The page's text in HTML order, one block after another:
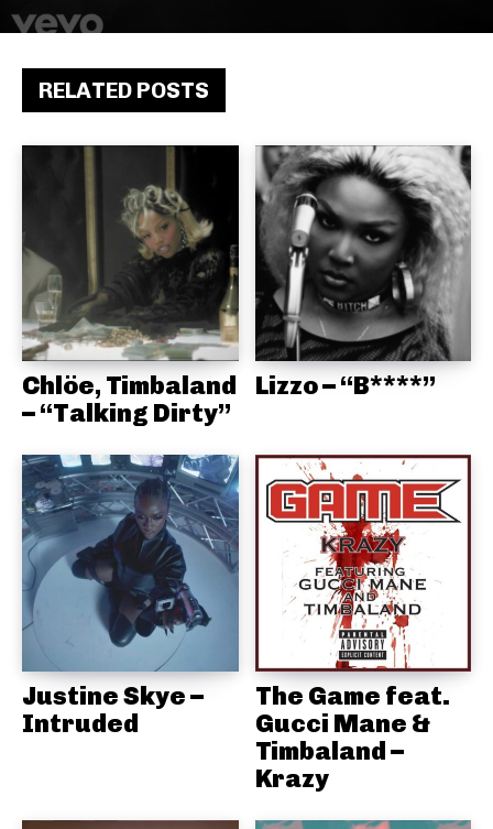
RELATED POSTS
Chlöe, Timbaland
– “Talking Dirty”
Lizzo – “B****”
Justine Skye –
Intruded
The Game feat.
Gucci Mane &
Timbaland –
Krazy